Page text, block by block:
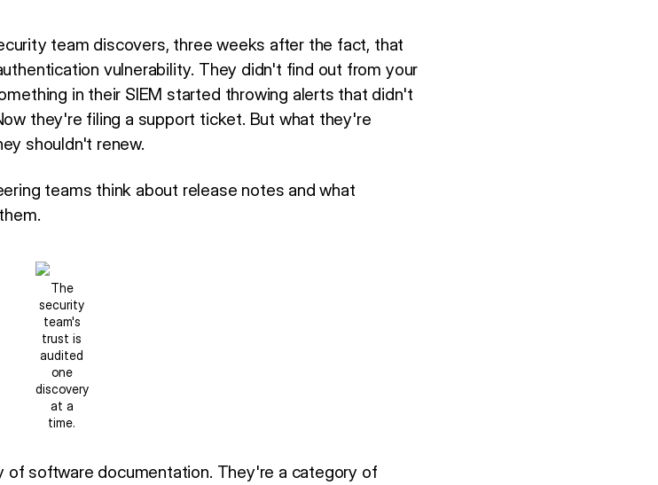
team discovers, three weeks after the fact, that
vulnerability. They didn't find out from your
in their SIEM started throwing alerts that didn't
they're filing a support ticket. But what they're
shouldn't renew.
teams think about release notes and what
The
security
team's
trust is
audited
one
discovery
at a
time.
of software documentation. They're a category of